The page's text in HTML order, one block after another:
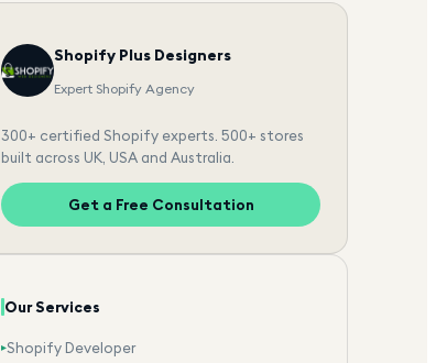
Shopify Plus Designers
Expert Shopify Agency
300+ certified Shopify experts. 500+ stores
built across UK, USA and Australia.
Get a Free Consultation
Our Services
▸Shopify Developer